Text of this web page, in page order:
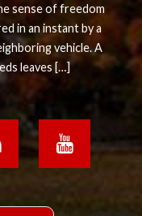
sense of freedom
in an instant by a
vehicle. A
leaves […]